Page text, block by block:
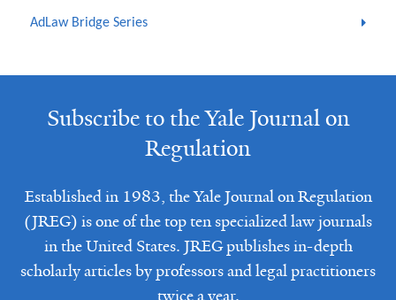
AdLaw Bridge Series
Subscribe to the Yale Journal on
Regulation
Established in 1983, the Yale Journal on Regulation
(JREG) is one of the top ten specialized law journals
in the United States. JREG publishes in-depth
scholarly articles by professors and legal practitioners